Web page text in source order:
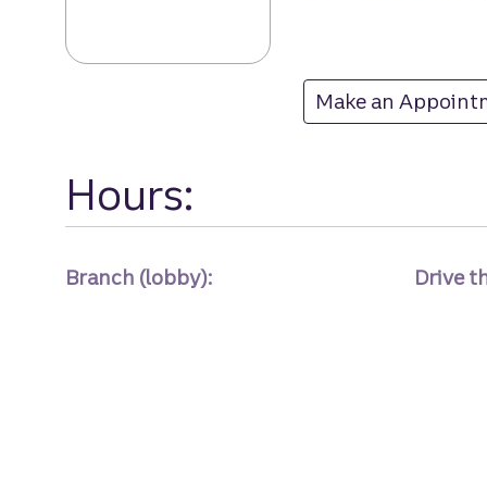
Make an
at Dc 17th & Eye
Hours:
Branch (lobby): Drive